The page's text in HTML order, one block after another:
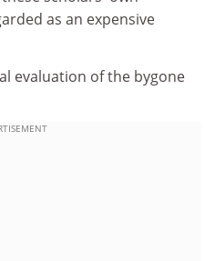
as an expensive
evaluation of the bygone